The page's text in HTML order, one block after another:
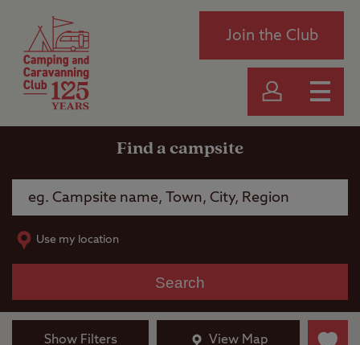
Join the Club
Find a campsite
Use my location
Search
Show Filters View Map